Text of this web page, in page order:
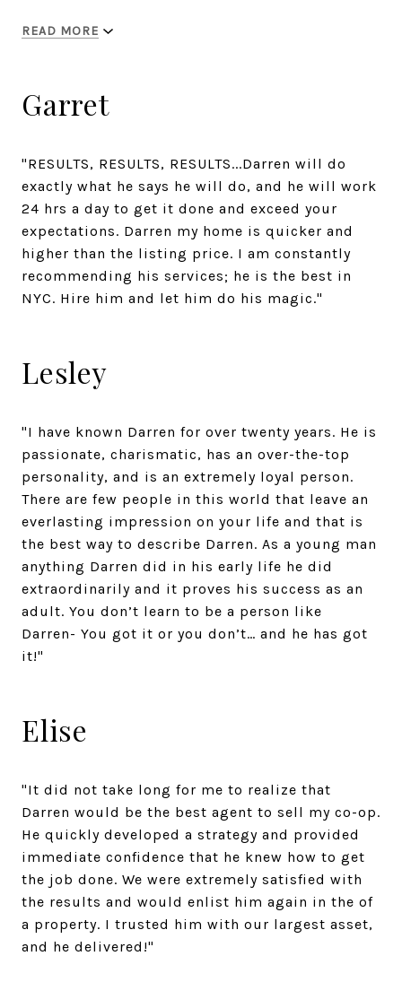
READ MORE
Garret
"RESULTS, RESULTS, RESULTS...Darren will do
exactly what he says he will do, and he will work
24 hrs a day to get it done and exceed your
expectations. Darren my home is quicker and
higher than the listing price. I am constantly
recommending his services; he is the best in
NYC. Hire him and let him do his magic."
Lesley
"I have known Darren for over twenty years. He is
passionate, charismatic, has an over-the-top
personality, and is an extremely loyal person.
There are few people in this world that leave an
everlasting impression on your life and that is
the best way to describe Darren. As a young man
anything Darren did in his early life he did
extraordinarily and it proves his success as an
adult. You don’t learn to be a person like
Darren- You got it or you don’t… and he has got
it!"
Elise
"It did not take long for me to realize that
Darren would be the best agent to sell my co-op.
He quickly developed a strategy and provided
immediate confidence that he knew how to get
the job done. We were extremely satisfied with
the results and would enlist him again in the of
a property. I trusted him with our largest asset,
and he delivered!"